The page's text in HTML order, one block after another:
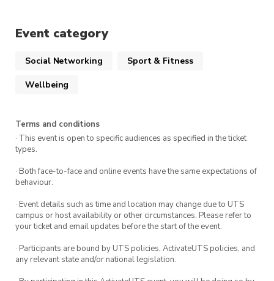
challenge yourself!
Alfred Park in Surry Hills.
Event category
Social Networking Sport & Fitness
Wellbeing
Terms and conditions
· This event is open to specific audiences as specified in the ticket
types.
· Both face-to-face and online events have the same expectations of
behaviour.
· Event details such as time and location may change due to UTS
campus or host availability or other circumstances. Please refer to
your ticket and email updates before the start of the event.
· Participants are bound by UTS policies, ActivateUTS policies, and
any relevant state and/or national legislation.